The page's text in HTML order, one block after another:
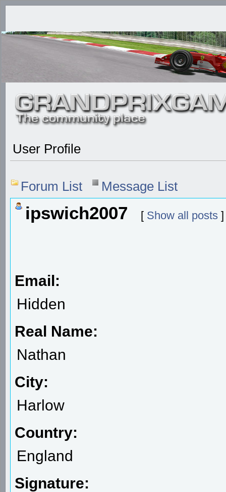
User Profile
Forum List Message List
ipswich2007 [ Show all posts ]
Email:
Hidden
Real Name:
Nathan
City:
Harlow
Country:
England
Signature: